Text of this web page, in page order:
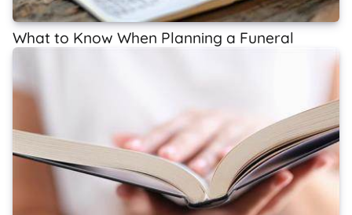
What to Know When Planning a Funeral